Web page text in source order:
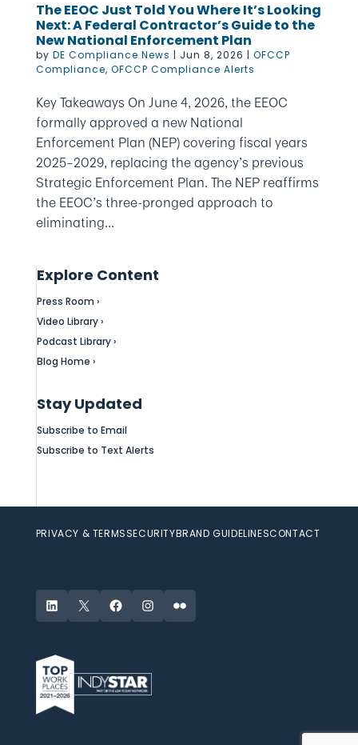
The EEOC Just Told You Where It’s Looking
Next: A Federal Contractor’s Guide to the
New National Enforcement Plan
by DE Compliance News | Jun 8, 2026 | OFCCP
Compliance, OFCCP Compliance Alerts
Key Takeaways On June 4, 2026, the EEOC
formally approved a new National
Enforcement Plan (NEP) covering fiscal years
2025–2029, replacing the agency’s previous
Strategic Enforcement Plan. The NEP reaffirms
the EEOC’s three-pronged approach to
eliminating...
Explore Content
Press Room ›
Video Library ›
Podcast Library ›
Blog Home ›
Stay Updated
Subscribe to Email
Subscribe to Text Alerts
PRIVACY & TERMSSECURITYBRAND GUIDELINESCONTACT
LinkedIn
X FacebookInstagram
Flickr